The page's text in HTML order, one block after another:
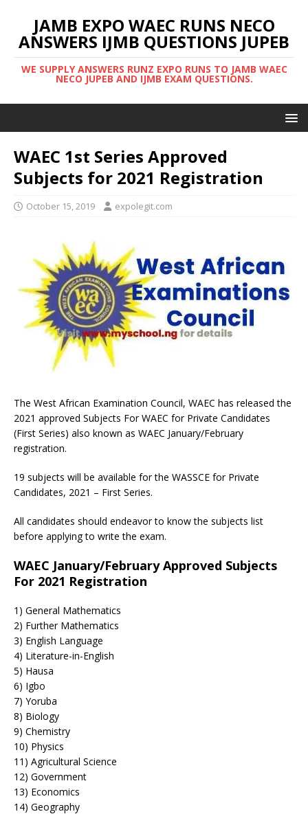
JAMB EXPO WAEC RUNS NECO
ANSWERS IJMB QUESTIONS JUPEB
WE SUPPLY ANSWERS RUNZ EXPO RUNS TO JAMB WAEC
NECO JUPEB AND IJMB EXAM QUESTIONS.
WAEC 1st Series Approved
Subjects for 2021 Registration
October 15, 2019 expolegit.com
The West African Examination Council, WAEC has released the
2021 approved Subjects For WAEC for Private Candidates
(First Series) also known as WAEC January/February
registration.
19 subjects will be available for the WASSCE for Private
Candidates, 2021 – First Series.
All candidates should endeavor to know the subjects list
before applying to write the exam.
WAEC January/February Approved Subjects
For 2021 Registration
1) General Mathematics
2) Further Mathematics
3) English Language
4) Literature-in-English
5) Hausa
6) Igbo
7) Yoruba
8) Biology
9) Chemistry
10) Physics
11) Agricultural Science
12) Government
13) Economics
14) Geography